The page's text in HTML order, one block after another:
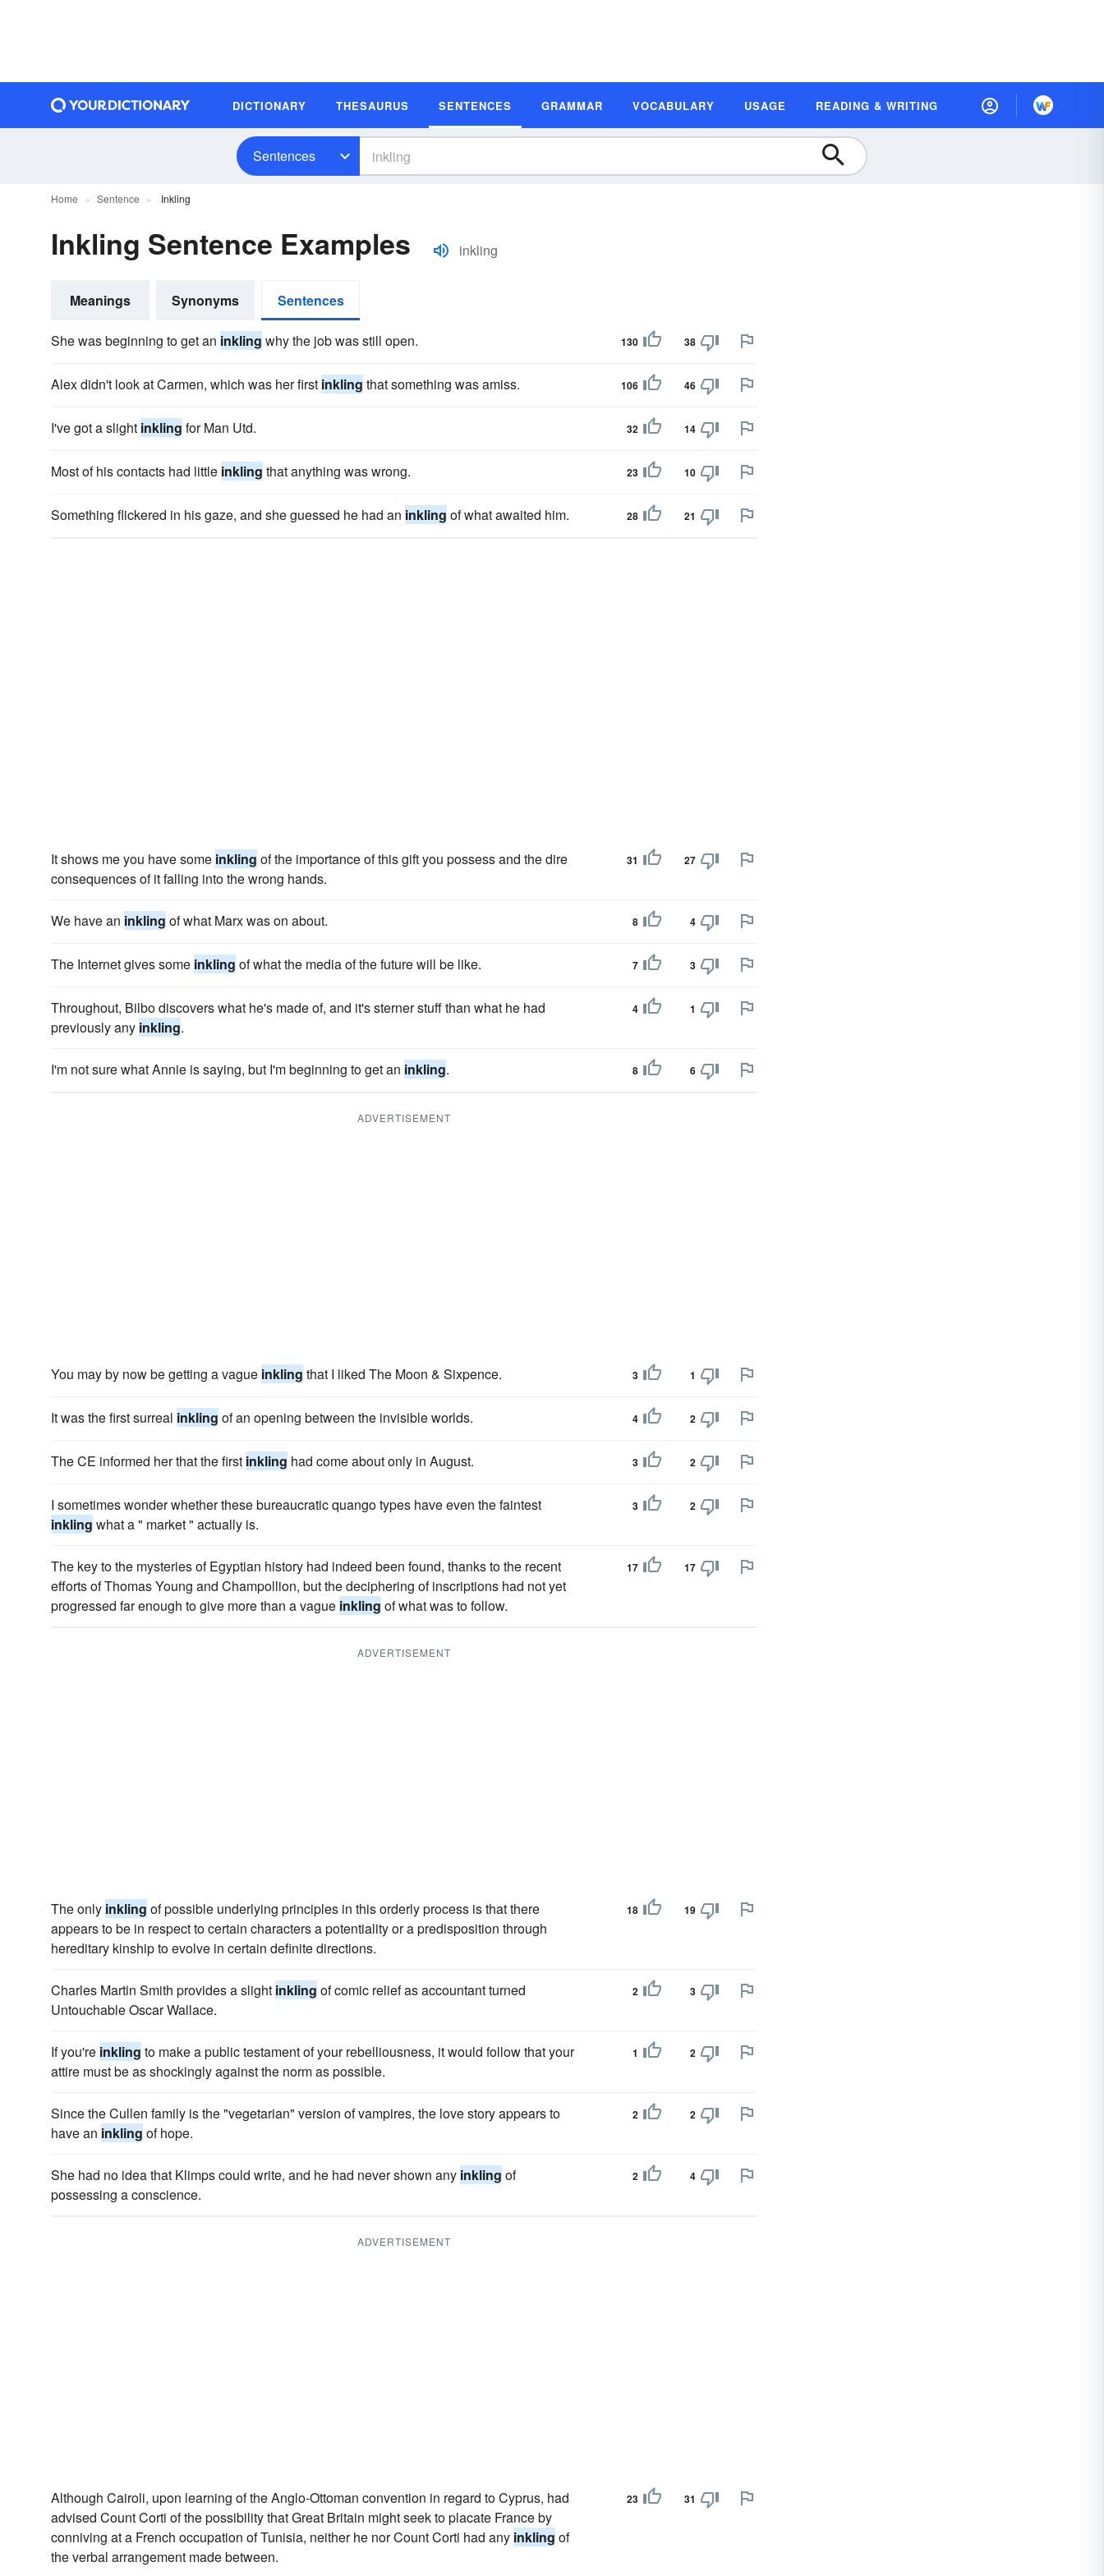
DICTIONARY THESAURUS SENTENCES GRAMMAR VOCABULARY USAGE READING & WRITING
Sentences
Home Sentence Inkling
Inkling Sentence Examples inkling
Meanings Synonyms Sentences
She was beginning to get an inkling why the job was still open. 130 38
Alex didn't look at Carmen, which was her first inkling that something was amiss. 106 46
I've got a slight inkling for Man Utd. 32 14
Most of his contacts had little inkling that anything was wrong. 23 10
Something flickered in his gaze, and she guessed he had an inkling of what awaited him. 28 21
It shows me you have some inkling of the importance of this gift you possess and the dire
consequences of it falling into the wrong hands.
31 27
We have an inkling of what Marx was on about. 8 4
The Internet gives some inkling of what the media of the future will be like. 7 3
Throughout, Bilbo discovers what he's made of, and it's sterner stuff than what he had
previously any inkling.
4 1
I'm not sure what Annie is saying, but I'm beginning to get an inkling. 8 6
ADVERTISEMENT
You may by now be getting a vague inkling that I liked The Moon & Sixpence. 3 1
It was the first surreal inkling of an opening between the invisible worlds. 4 2
The CE informed her that the first inkling had come about only in August. 3 2
I sometimes wonder whether these bureaucratic quango types have even the faintest
inkling what a " market " actually is.
3 2
The key to the mysteries of Egyptian history had indeed been found, thanks to the recent
efforts of Thomas Young and Champollion, but the deciphering of inscriptions had not yet
progressed far enough to give more than a vague inkling of what was to follow.
17 17
ADVERTISEMENT
The only inkling of possible underlying principles in this orderly process is that there
appears to be in respect to certain characters a potentiality or a predisposition through
hereditary kinship to evolve in certain definite directions.
18 19
Charles Martin Smith provides a slight inkling of comic relief as accountant turned
Untouchable Oscar Wallace.
2 3
If you're inkling to make a public testament of your rebelliousness, it would follow that your
attire must be as shockingly against the norm as possible.
1 2
Since the Cullen family is the "vegetarian" version of vampires, the love story appears to
have an inkling of hope.
2 2
She had no idea that Klimps could write, and he had never shown any inkling of
possessing a conscience.
2 4
ADVERTISEMENT
Although Cairoli, upon learning of the Anglo-Ottoman convention in regard to Cyprus, had
advised Count Corti of the possibility that Great Britain might seek to placate France by
conniving at a French occupation of Tunisia, neither he nor Count Corti had any inkling of
the verbal arrangement made between.
23 31